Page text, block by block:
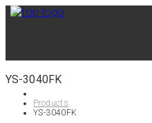
YS-3040FK
Products
YS-3040FK